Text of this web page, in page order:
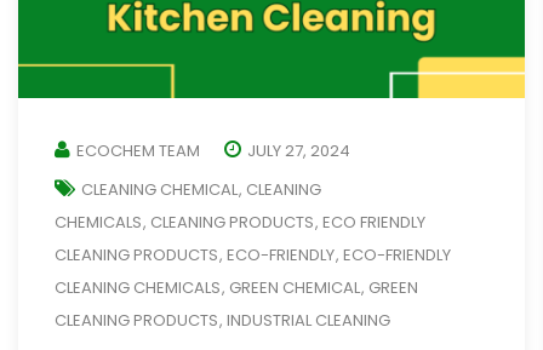
ECOCHEM TEAM
JULY 27, 2024
CLEANING CHEMICAL, CLEANING
CHEMICALS, CLEANING PRODUCTS, ECO FRIENDLY
CLEANING PRODUCTS, ECO-FRIENDLY, ECO-FRIENDLY
CLEANING CHEMICALS, GREEN CHEMICAL, GREEN
CLEANING PRODUCTS, INDUSTRIAL CLEANING